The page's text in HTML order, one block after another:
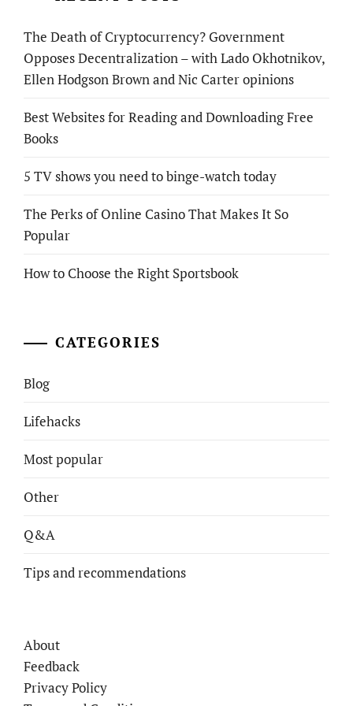
The Death of Cryptocurrency? Government
Opposes Decentralization – with Lado Okhotnikov,
Ellen Hodgson Brown and Nic Carter opinions
Best Websites for Reading and Downloading Free
Books
5 TV shows you need to binge-watch today
The Perks of Online Casino That Makes It So
Popular
How to Choose the Right Sportsbook
CATEGORIES
Blog
Lifehacks
Most popular
Other
Q&A
Tips and recommendations
About
Feedback
Privacy Policy